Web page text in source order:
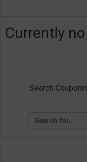
Currently
Search